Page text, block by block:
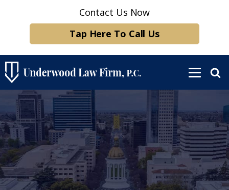
Contact Us Now
Tap Here To Call Us